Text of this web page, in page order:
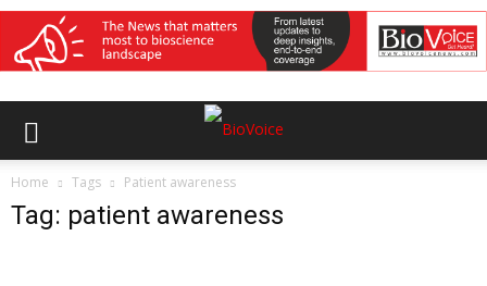
Home Tags Patient awareness
Tag: patient awareness